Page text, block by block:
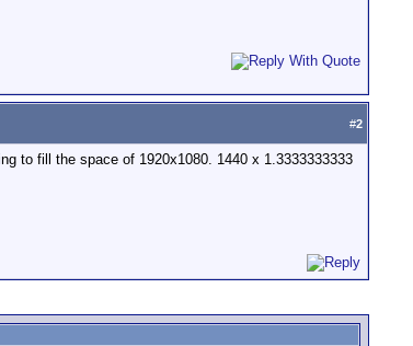
#2
to fill the space of 1920x1080. 1440 x 1.3333333333